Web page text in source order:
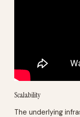
Scalability
The underlying